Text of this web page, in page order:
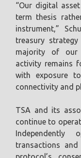
“Our digital
term thesis
instrument,”
treasury
majority of our
activity remains
with exposure
connectivity and
TSA and its
continue to
Independently
transactions